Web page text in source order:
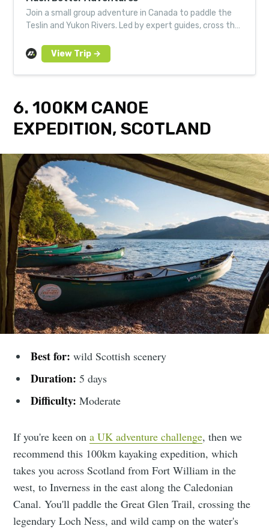
Join a small group adventure in Canada to paddle the
Teslin and Yukon Rivers. Led by expert guides, cross the
6. 100KM CANOE
EXPEDITION, SCOTLAND
Best for: wild Scottish scenery
Duration: 5 days
Difficulty:Moderate
If you're keen ona UK adventure challenge, then we
recommend this 100km kayaking expedition, which
takes you across Scotland from Fort William in the
west, to Inverness in the east along the Caledonian
Canal. You'll paddle the Great Glen Trail, crossing the
legendary Loch Ness, and wild camp on the water's